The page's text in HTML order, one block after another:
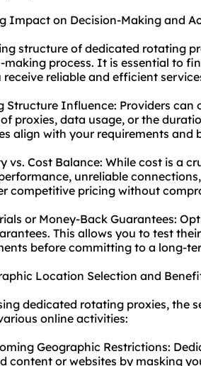
Impact on Decision-Making and
structure of dedicated rotating
making process. It is essential to
reliable and efficient
Structure Influence: Providers
proxies, data usage, or the
align with your requirements and
vs. Cost Balance: While cost is a
unreliable
competitive pricing without
or Money-Back Guarantees:
This allows you to test
before committing to a long-
Location Selection and
dedicated rotating proxies, the
online activities:
Geographic Restrictions:
content or websites by masking